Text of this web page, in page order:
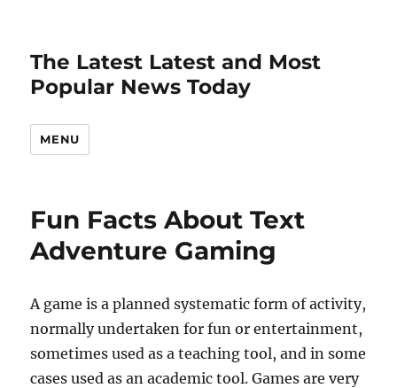
The Latest Latest and Most
Popular News Today
MENU
Fun Facts About Text
Adventure Gaming
A game is a planned systematic form of activity,
normally undertaken for fun or entertainment,
sometimes used as a teaching tool, and in some
cases used as an academic tool. Games are very